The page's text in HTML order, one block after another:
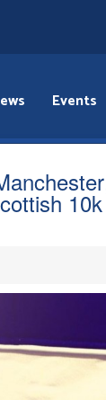
Events
10k